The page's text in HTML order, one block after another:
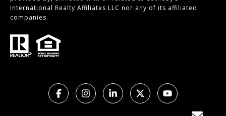
International Realty Affiliates LLC nor any of its affiliated
companies.